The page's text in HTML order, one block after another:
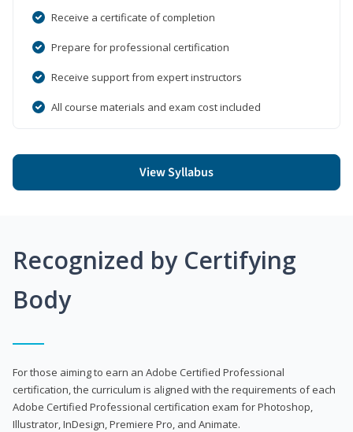
Receive a certificate of completion
Prepare for professional certification
Receive support from expert instructors
All course materials and exam cost included
View Syllabus
Recognized by Certifying
Body
For those aiming to earn an Adobe Certified Professional
certification, the curriculum is aligned with the requirements of each
Adobe Certified Professional certification exam for Photoshop,
Illustrator, InDesign, Premiere Pro, and Animate.